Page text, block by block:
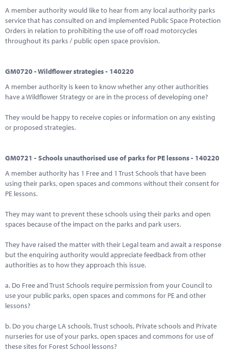
A member authority would like to hear from any local authority parks
service that has consulted on and implemented Public Space Protection
Orders in relation to prohibiting the use of off road motorcycles
throughout its parks / public open space provision.
GM0720 - Wildflower strategies - 140220
A member authority is keen to know whether any other authorities
have a Wildflower Strategy or are in the process of developing one?
They would be happy to receive copies or information on any existing
or proposed strategies.
GM0721 - Schools unauthorised use of parks for PE lessons - 140220
A member authority has 1 Free and 1 Trust Schools that have been
using their parks, open spaces and commons without their consent for
PE lessons.
They may want to prevent these schools using their parks and open
spaces because of the impact on the parks and park users.
They have raised the matter with their Legal team and await a response
but the enquiring authority would appreciate feedback from other
authorities as to how they approach this issue.
a. Do Free and Trust Schools require permission from your Council to
use your public parks, open spaces and commons for PE and other
lessons?
b. Do you charge LA schools, Trust schools, Private schools and Private
nurseries for use of your parks, open spaces and commons for use of
these sites for Forest School lessons?